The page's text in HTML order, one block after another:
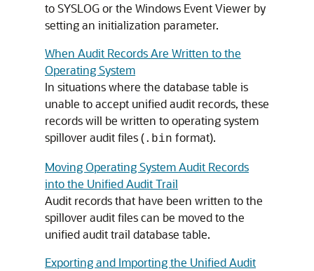
to SYSLOG or the Windows Event Viewer by
setting an initialization parameter.
When Audit Records Are Written to the
Operating System
In situations where the database table is
unable to accept unified audit records, these
records will be written to operating system
spillover audit files (.bin format).
Moving Operating System Audit Records
into the Unified Audit Trail
Audit records that have been written to the
spillover audit files can be moved to the
unified audit trail database table.
Exporting and Importing the Unified Audit